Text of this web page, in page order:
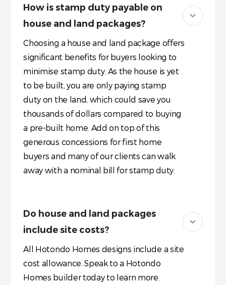
How is stamp duty payable on
house and land packages?
Choosing a house and land package offers
significant benefits for buyers looking to
minimise stamp duty. As the house is yet
to be built, you are only paying stamp
duty on the land, which could save you
thousands of dollars compared to buying
a pre-built home. Add on top of this
generous concessions for first home
buyers and many of our clients can walk
away with a nominal bill for stamp duty.
Do house and land packages
include site costs?
All Hotondo Homes designs include a site
cost allowance. Speak to a Hotondo
Homes builder today to learn more.